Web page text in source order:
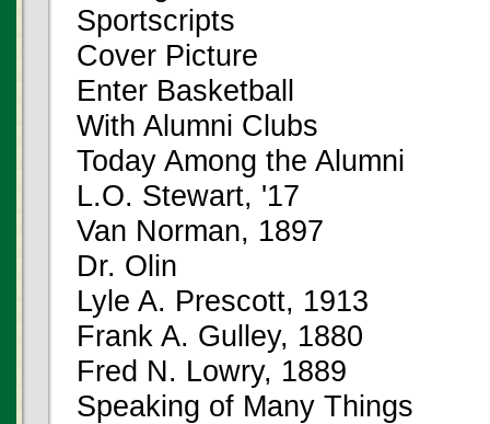
Sportscripts
Cover Picture
Enter Basketball
With Alumni Clubs
Today Among the Alumni
L.O. Stewart, '17
Van Norman, 1897
Dr. Olin
Lyle A. Prescott, 1913
Frank A. Gulley, 1880
Fred N. Lowry, 1889
Speaking of Many Things